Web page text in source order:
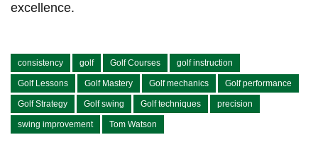
excellence.
consistency golf Golf Courses golf instruction
Golf Lessons Golf Mastery Golf mechanics Golf performance
Golf Strategy Golf swing Golf techniques precision
swing improvement Tom Watson